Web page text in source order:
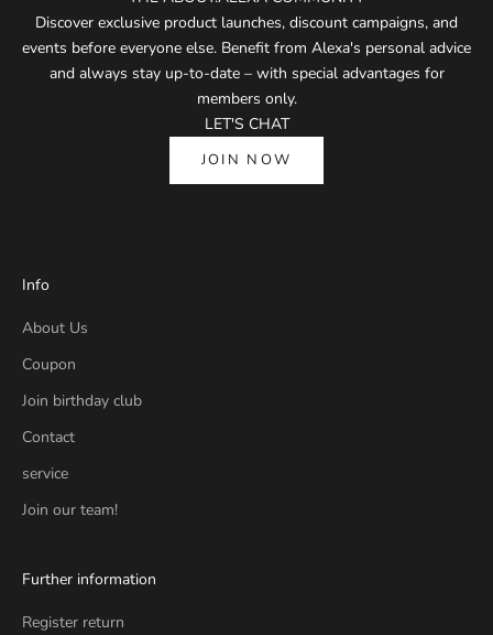
Discover exclusive product launches, discount campaigns, and
events before everyone else. Benefit from Alexa's personal advice
and always stay up-to-date – with special advantages for
members only.
LET'S CHAT
JOIN NOW
Info
About Us
Coupon
Join birthday club
Contact
service
Join our team!
Further information
Register return